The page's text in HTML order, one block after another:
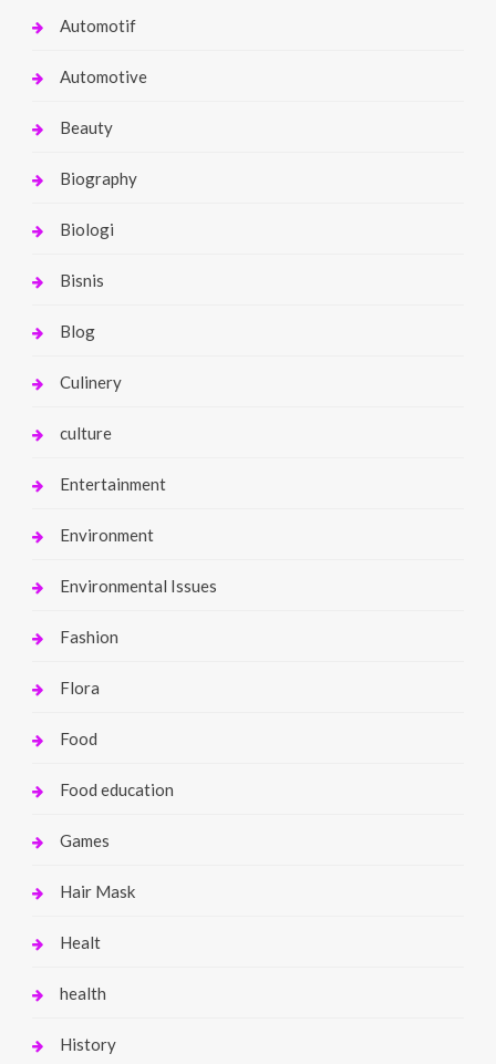
Automotif
Automotive
Beauty
Biography
Biologi
Bisnis
Blog
Culinery
culture
Entertainment
Environment
Environmental Issues
Fashion
Flora
Food
Food education
Games
Hair Mask
Healt
health
History